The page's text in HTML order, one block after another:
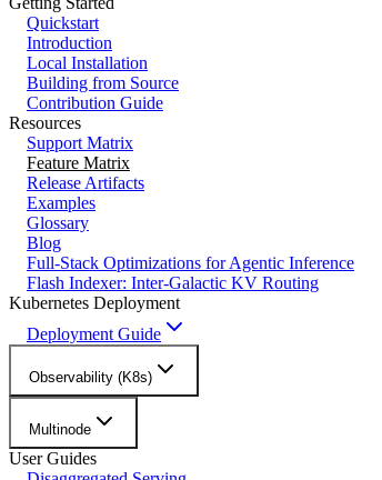
Quickstart
Introduction
Local Installation
Building from Source
Contribution Guide
Resources
Support Matrix
Feature Matrix
Release Artifacts
Examples
Glossary
Blog
Full-Stack Optimizations for Agentic Inference
Flash Indexer: Inter-Galactic KV Routing
Kubernetes Deployment
Deployment Guide
Observability (K8s)
Multinode
User Guides